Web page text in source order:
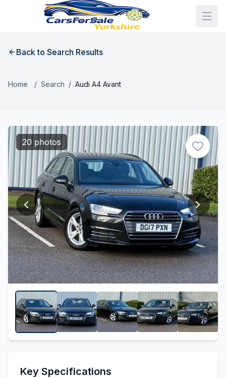
Back to Search Results
Home / Search / Audi A4 Avant
20 photos
Key Specifications